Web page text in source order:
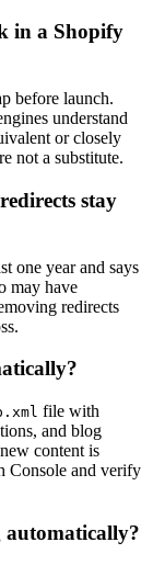
in a Shopify
before launch.
understand
or closely
not a substitute.
stay
one year and says
may have
redirects
file with
and blog
content is
Console and verify